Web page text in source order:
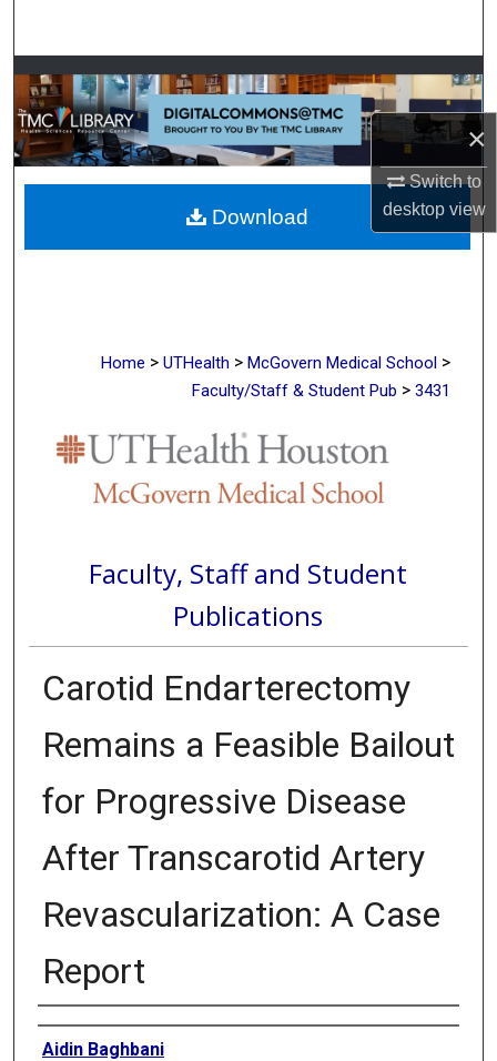
×
Switch to
desktopview
Browse Collections
My Account
About
Digital Commons Network™
Home > UTHealth > McGovern Medical School >
Faculty/Staff & Student Pub > 3431
Faculty, Staff and Student
Publications
Carotid Endarterectomy
Remains a Feasible Bailout
for Progressive Disease
After Transcarotid Artery
Revascularization: A Case
Report
Authors
Aidin Baghbani
Download